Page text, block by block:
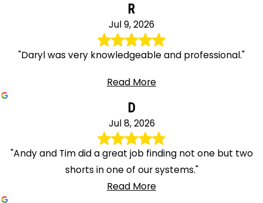
R
Jul 9, 2026
"Daryl was very knowledgeable and professional."
Read More
D
Jul 8, 2026
"Andy and Tim did a great job finding not one but two
shorts in one of our systems."
Read More